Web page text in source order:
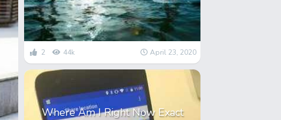
2 44k April 23, 2020
Where Am I Right Now Exact